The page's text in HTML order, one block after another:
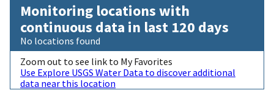
Monitoring locations with
continuous data in last 120 days
No locations found
Zoom out to see link to My Favorites
Use Explore USGS Water Data to discover additional
data near this location